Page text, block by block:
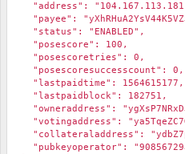
"address":
"payee":
"status": "ENABLED",
"posescore": 100,
"posescoretries": 0,
"posescoresuccesscount": 0,
"lastpaidtime": 1564615177,
"lastpaidblock": 182751,
"owneraddress":
"votingaddress":
"collateraladdress":
"pubkeyoperator":